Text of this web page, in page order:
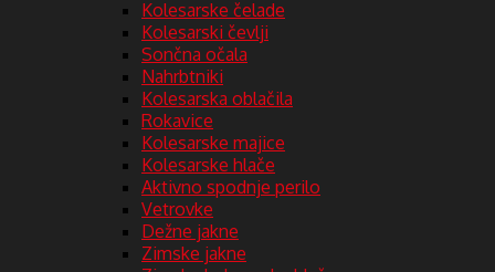
Kolesarske čelade
Kolesarski čevlji
Sončna očala
Nahrbtniki
Kolesarska oblačila
Rokavice
Kolesarske majice
Kolesarske hlače
Aktivno spodnje perilo
Vetrovke
Dežne jakne
Zimske jakne